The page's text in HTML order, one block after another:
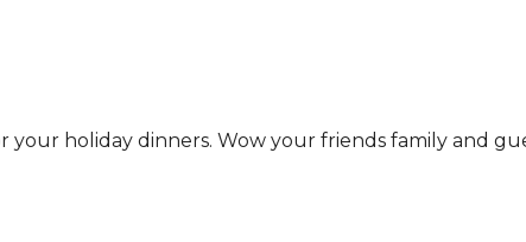
holiday dinners. Wow your friends family and